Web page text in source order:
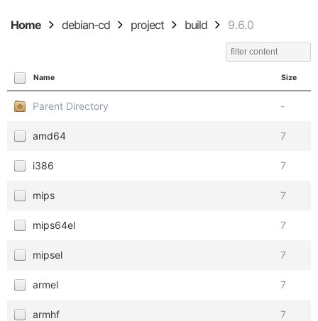
Home debian-cd project build 9.6.0
Name Size
Parent Directory -
amd64 7
i386 7
mips 7
mips64el 7
mipsel 7
armel 7
armhf 7